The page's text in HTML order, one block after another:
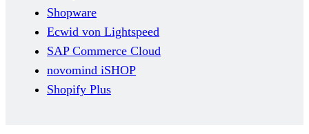
Shopware
Ecwid von Lightspeed
SAP Commerce Cloud
novomind iSHOP
Shopify Plus